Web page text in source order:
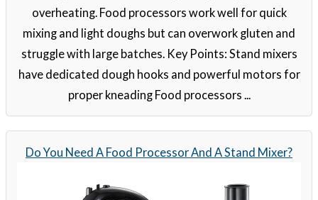
overheating. Food processors work well for quick
mixing and light doughs but can overwork gluten and
struggle with large batches. Key Points: Stand mixers
have dedicated dough hooks and powerful motors for
proper kneading Food processors ...
Do You Need A Food Processor And A Stand Mixer?